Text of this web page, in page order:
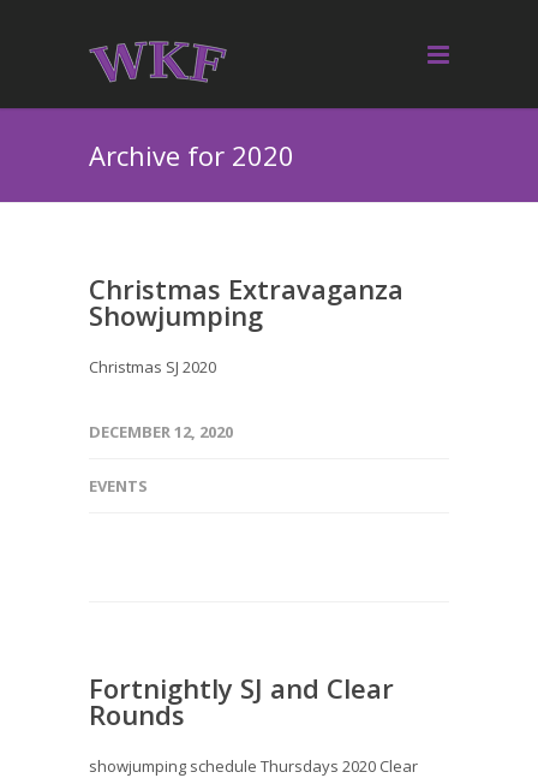
Archive for 2020
Christmas Extravaganza
Showjumping
Christmas SJ 2020
DECEMBER 12, 2020
EVENTS
Fortnightly SJ and Clear
Rounds
showjumping schedule Thursdays 2020 Clear